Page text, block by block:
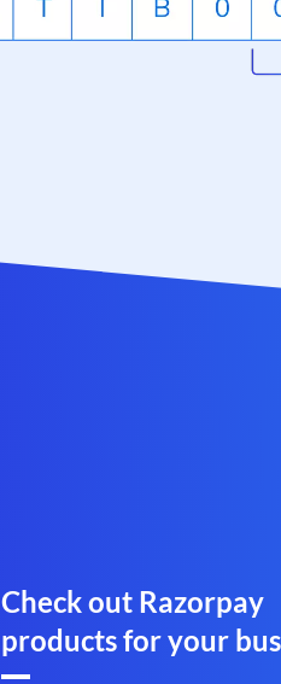
Check out Razorpay
products for your